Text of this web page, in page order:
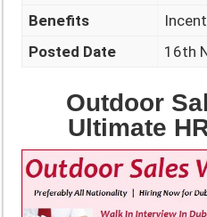
Benefits
Posted Date
16th
Outdoor
Ultimate